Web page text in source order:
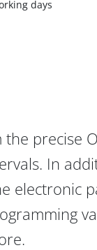
days
precise
In
electronic